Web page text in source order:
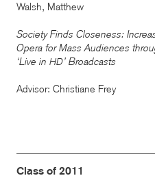
Walsh, Matthew
Society Finds Closeness:
Opera for Mass Audiences
‘Live in HD’ Broadcasts
Advisor: Christiane Frey
Class of 2011